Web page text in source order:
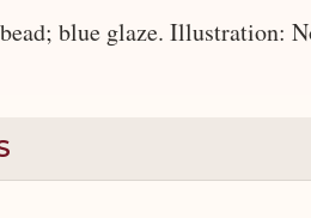
blue glaze. Illustration: